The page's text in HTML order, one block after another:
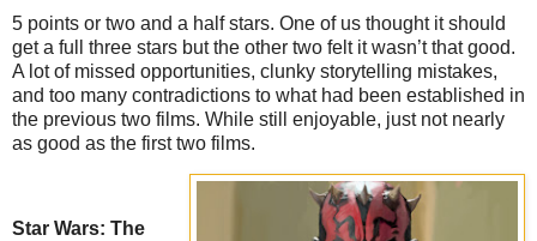
5 points or two and a half stars. One of us thought it should
get a full three stars but the other two felt it wasn’t that good.
A lot of missed opportunities, clunky storytelling mistakes,
and too many contradictions to what had been established in
the previous two films. While still enjoyable, just not nearly
as good as the first two films.
Star Wars: The